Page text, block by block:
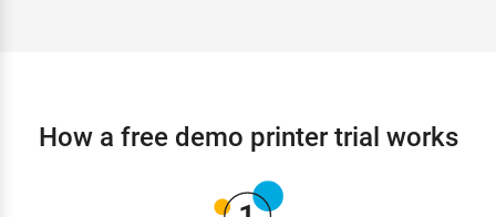
How a free demo printer trial works